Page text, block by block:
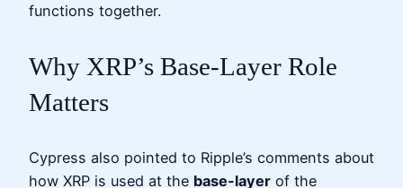
functions together.
Why XRP’s Base-Layer Role
Matters
Cypress also pointed to Ripple’s comments about
how XRP is used at the base-layer of the